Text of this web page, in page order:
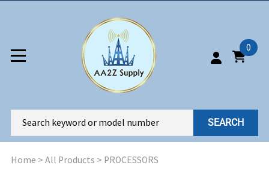
0
SEARCH
Home > All Products > PROCESSORS